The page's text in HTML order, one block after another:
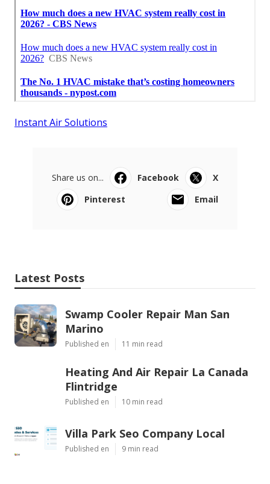
Instant Air Solutions
Share us on... Facebook
X
Pinterest
Email
Latest Posts
Swamp Cooler Repair Man San
Marino
Published en 11 min read
Heating And Air Repair La Canada
Flintridge
Published en 10 min read
Villa Park Seo Company Local
Published en 9 min read